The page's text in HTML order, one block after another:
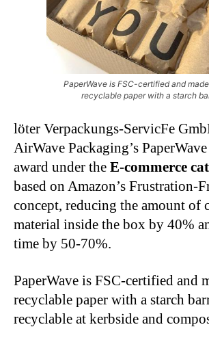
PaperWave is FSC-certified and
recyclable paper with a starch
löter Verpackungs-ServicFe
AirWave Packaging’s
award under the E-commerce
based on Amazon’s Frustration-
concept, reducing the amount of
material inside the box by 40%
time by 50-70%.
PaperWave is FSC-certified and
recyclable paper with a starch
recyclable at kerbside and